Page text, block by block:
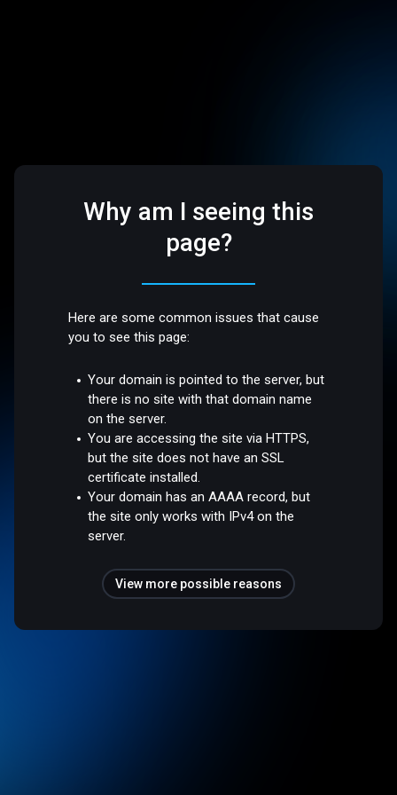
Why am I seeing this
page?
Here are some common issues that cause
you to see this page:
Your domain is pointed to the server, but
there is no site with that domain name
on the server.
You are accessing the site via HTTPS,
but the site does not have an SSL
certificate installed.
Your domain has an AAAA record, but
the site only works with IPv4 on the
server.
View more possible reasons